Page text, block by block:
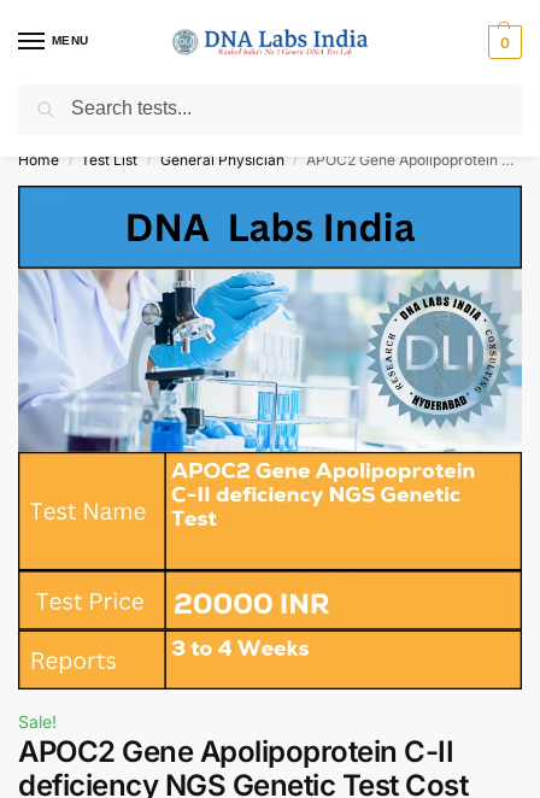
MENU 0
Get Tested at India ⚡ No1 genetic DNA Test Lab
Home / Test List / General Physician / APOC2 Gene Apolipoprotein C-II deficiency NGS Genetic Test Cost
Sale!
APOC2 Gene Apolipoprotein C-II
deficiency NGS Genetic Test Cost